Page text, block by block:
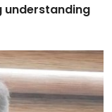
understanding